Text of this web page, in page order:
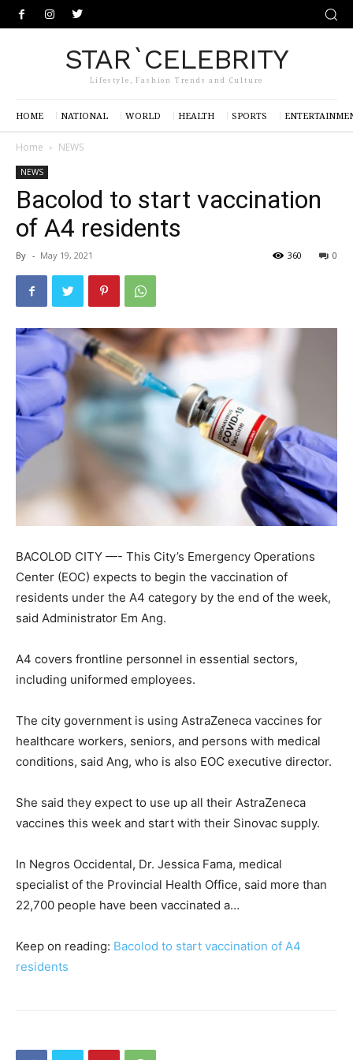
STAR`CELEBRITY
Lifestyle, Fashion Trends and Culture
HOME NATIONAL WORLD HEALTH SPORTS
Home NEWS
NEWS
Bacolod to start vaccination
of A4 residents
By - May 19, 2021 0
360
BACOLOD CITY —- This City’s Emergency Operations
Center (EOC) expects to begin the vaccination of
residents under the A4 category by the end of the week,
said Administrator Em Ang.
A4 covers frontline personnel in essential sectors,
including uniformed employees.
The city government is using AstraZeneca vaccines for
healthcare workers, seniors, and persons with medical
conditions, said Ang, who is also EOC executive director.
She said they expect to use up all their AstraZeneca
vaccines this week and start with their Sinovac supply.
In Negros Occidental, Dr. Jessica Fama, medical
specialist of the Provincial Health Office, said more than
22,700 people have been vaccinated a…
Keep on reading: Bacolod to start vaccination of A4
residents